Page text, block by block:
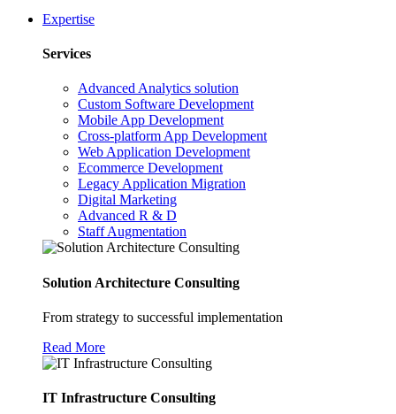
Expertise
Services
Advanced Analytics solution
Custom Software Development
Mobile App Development
Cross-platform App Development
Web Application Development
Ecommerce Development
Legacy Application Migration
Digital Marketing
Advanced R & D
Staff Augmentation
Solution Architecture Consulting
From strategy to successful implementation
Read More
IT Infrastructure Consulting